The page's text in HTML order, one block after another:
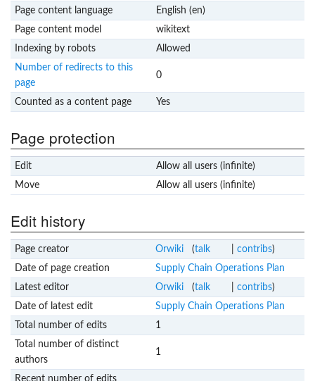
Page content language
English (en)
Page content model
wikitext
Indexing by robots
Allowed
Number of redirects to this
page
0
Counted as a content page Yes
Page protection
Edit
Allow all users (infinite)
Move
Allow all users (infinite)
Edit history
Page creator Orwiki (talk contribs)
Date of page creation
Supply Chain Operations Plan
Latest editor
Orwiki (talk contribs)
Date of latest edit
Supply Chain Operations Plan
Total number of edits
1
Total number of distinct
authors
1